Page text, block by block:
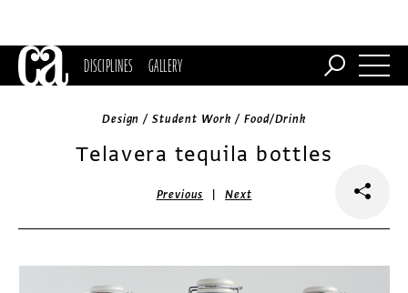
DISCIPLINES GALLERY
Design / Student Work / Food/Drink
Telavera tequila bottles
Previous |Next